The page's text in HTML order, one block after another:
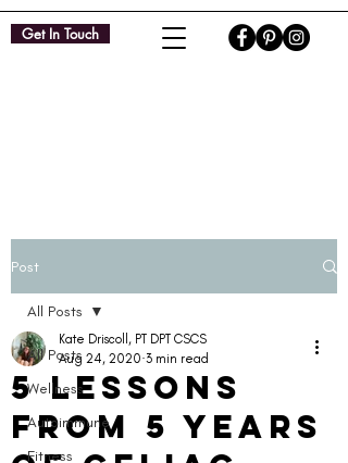
Get In Touch
Post
All Posts
Wellness
Autoimmune
Fitness
All Posts
5 Lessons
from 5 Years
Kate Driscoll, PT DPT CSCS
Aug 24, 2020 3 min read